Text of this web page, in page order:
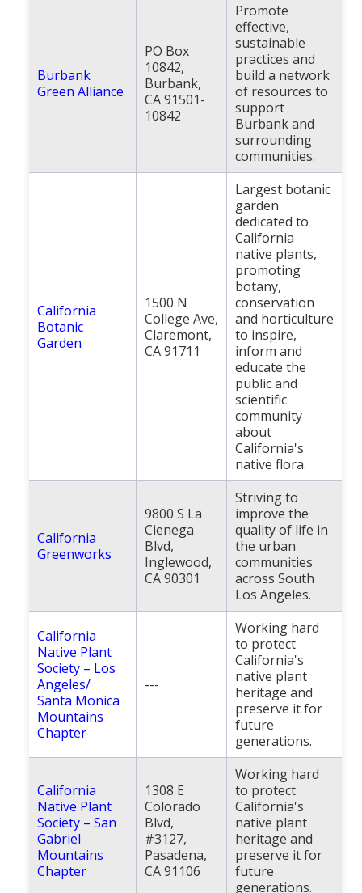
Burbank
Green Alliance
PO Box
10842,
Burbank,
CA 91501-
10842
Promote
effective,
sustainable
practices and
build a network
of resources to
support
Burbank and
surrounding
communities.
California
Botanic
Garden
1500 N
College Ave,
Claremont,
CA 91711
Largest botanic
garden
dedicated to
California
native plants,
promoting
botany,
conservation
and horticulture
to inspire,
inform and
educate the
public and
scientific
community
about
California's
native flora.
California
Greenworks
9800 S La
Cienega
Blvd,
Inglewood,
CA 90301
Striving to
improve the
quality of life in
the urban
communities
across South
Los Angeles.
California
Native Plant
Society – Los
Angeles/
Santa Monica
Mountains
Chapter
---
Working hard
to protect
California's
native plant
heritage and
preserve it for
future
generations.
California
Native Plant
Society – San
Gabriel
Mountains
Chapter
1308 E
Colorado
Blvd,
#3127,
Pasadena,
CA 91106
Working hard
to protect
California's
native plant
heritage and
preserve it for
future
generations.